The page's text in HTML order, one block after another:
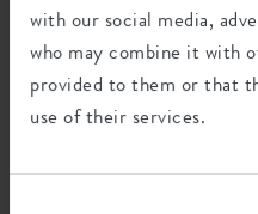
with our social media,
who may combine it with
provided to them or that
use of their services.
Environmental